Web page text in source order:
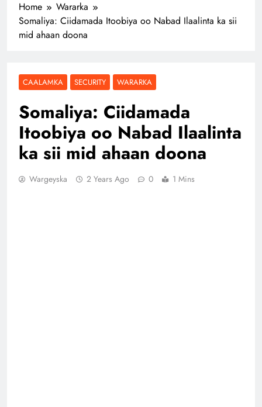
Home
Wararka
Somaliya: Ciidamada Itoobiya oo Nabad Ilaalinta ka sii
mid ahaan doona
CAALAMKA SECURITY WARARKA
Somaliya: Ciidamada
Itoobiya oo Nabad Ilaalinta
ka sii mid ahaan doona
Wargeyska 2 Years Ago 0 1 Mins